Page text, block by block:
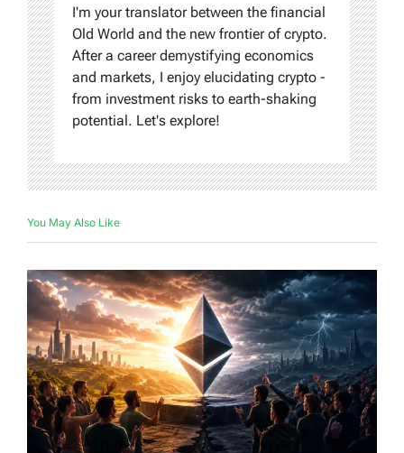
I'm your translator between the financial
Old World and the new frontier of crypto.
After a career demystifying economics
and markets, I enjoy elucidating crypto -
from investment risks to earth-shaking
potential. Let's explore!
You May Also Like